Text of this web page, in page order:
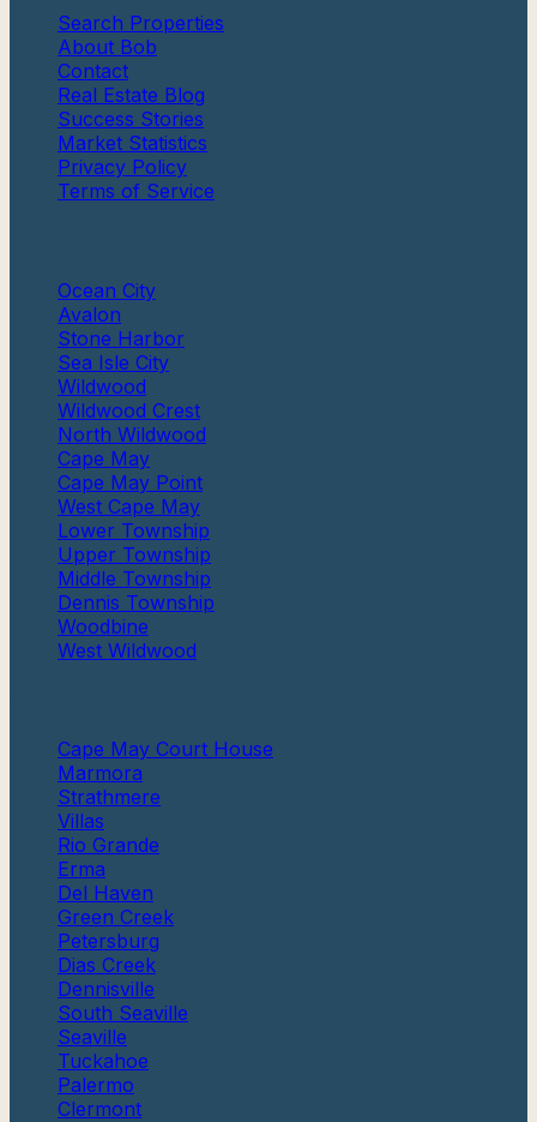
Search Properties
About Bob
Contact
Real Estate Blog
Success Stories
Market Statistics
Privacy Policy
Terms of Service
Ocean City
Avalon
Stone Harbor
Sea Isle City
Wildwood
Wildwood Crest
North Wildwood
Cape May
Cape May Point
West Cape May
Lower Township
Upper Township
Middle Township
Dennis Township
Woodbine
West Wildwood
Cape May Court House
Marmora
Strathmere
Villas
Rio Grande
Erma
Del Haven
Green Creek
Petersburg
Dias Creek
Dennisville
South Seaville
Seaville
Tuckahoe
Palermo
Clermont